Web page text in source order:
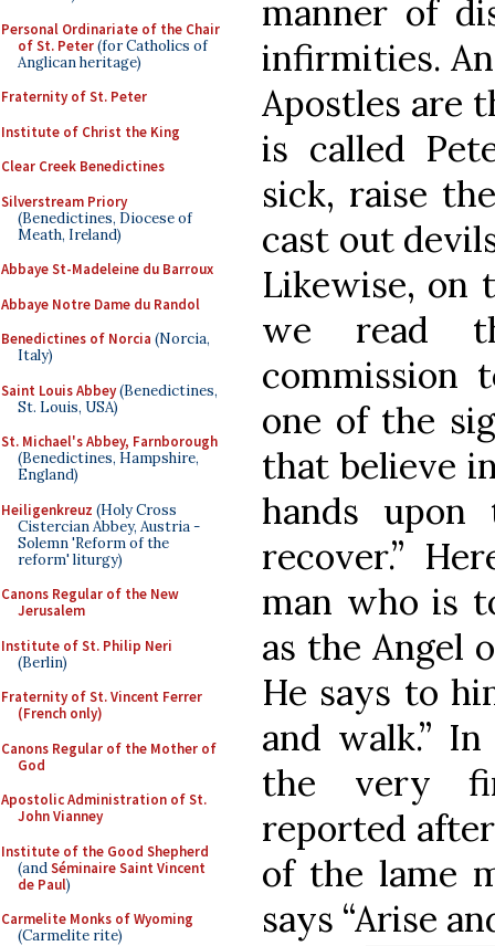
Personal Ordinariate of the Chair
of St. Peter(for Catholics of
Anglican heritage)
Fraternity of St. Peter
Institute of Christ the King
Clear Creek Benedictines
Silverstream Priory
(Benedictines, Diocese of
Meath, Ireland)
Abbaye St-Madeleine du Barroux
Abbaye Notre Dame du Randol
Benedictines of Norcia (Norcia,
Italy)
Saint Louis Abbey(Benedictines,
St. Louis, USA)
St. Michael's Abbey, Farnborough
(Benedictines, Hampshire,
England)
Heiligenkreuz (Holy Cross
Cistercian Abbey, Austria -
Solemn 'Reform of the
reform' liturgy)
Canons Regular of the New
Jerusalem
Institute of St. Philip Neri
(Berlin)
Fraternity of St. Vincent Ferrer
(French only)
Canons Regular of the Mother of
God
Apostolic Administration of St.
John Vianney
Institute of the Good Shepherd
(andSéminaire Saint Vincent
de Paul)
Carmelite Monks of Wyoming
(Carmelite rite)
manner of
infirmities.
Apostles are
is called
sick, raise
cast out
Likewise, on
we read
commission
one of the
that believe
hands
recover.”
man who is
as the Angel
He says to
and walk.”
the very
reported
of the lame
says “Arise